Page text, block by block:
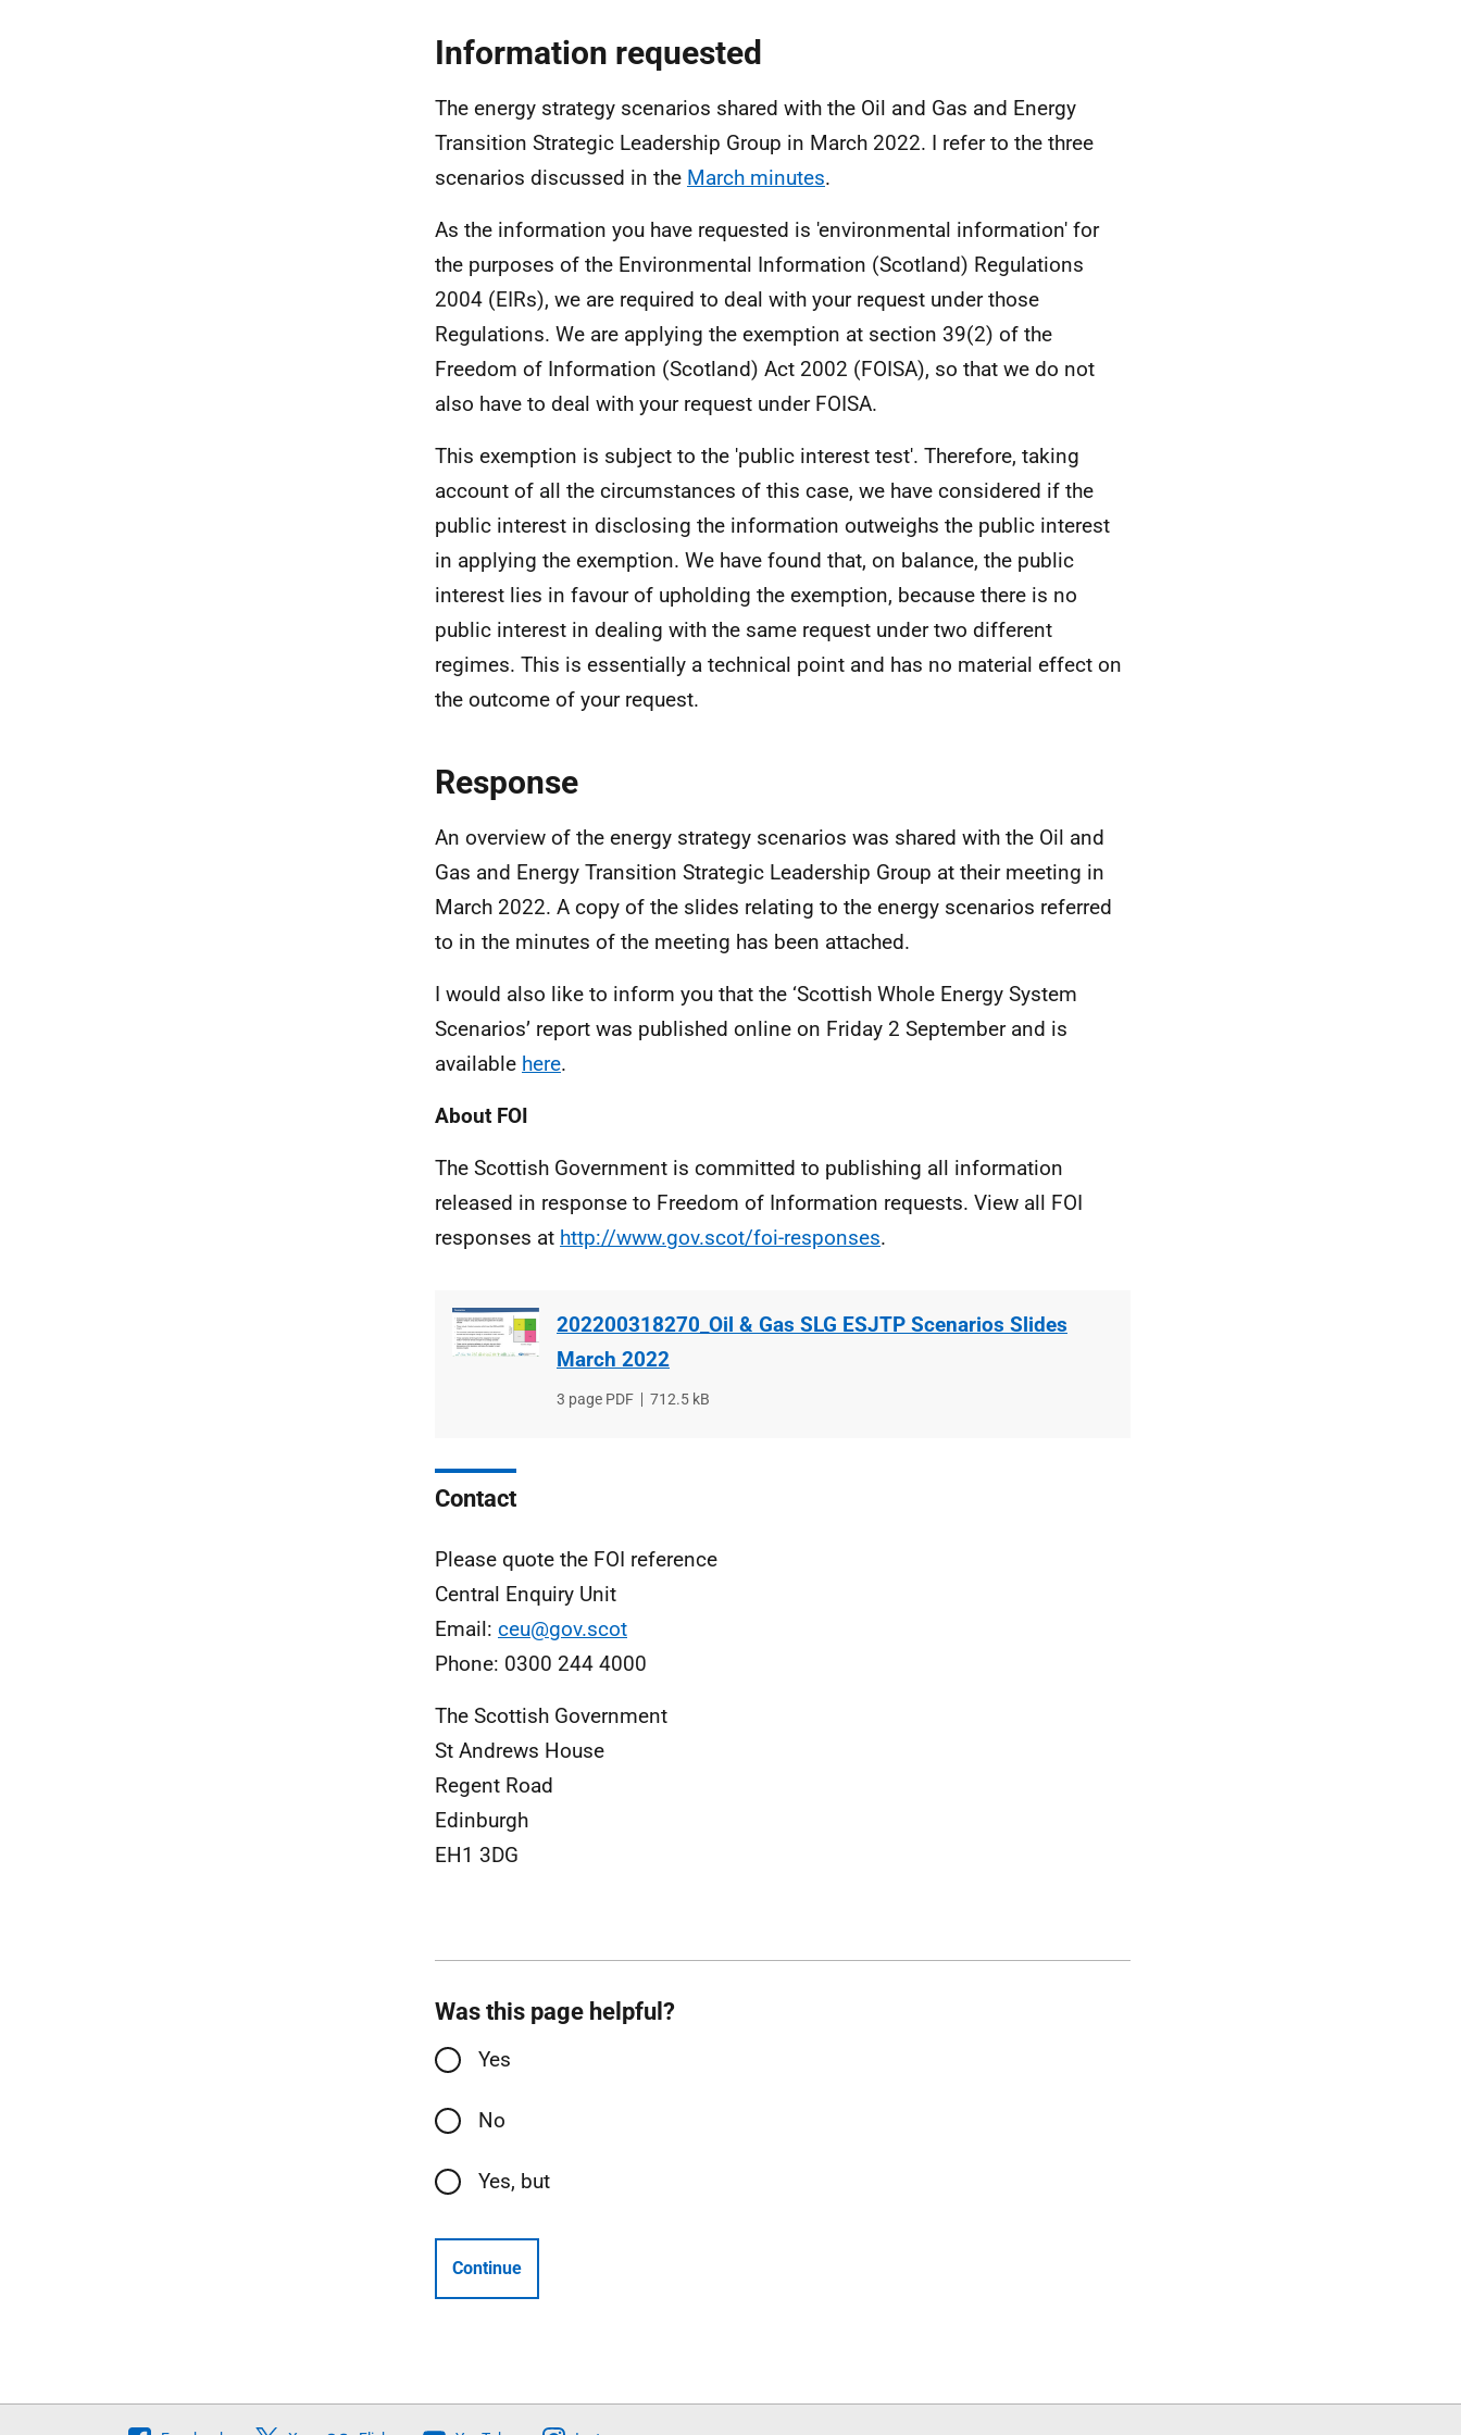
Information requested
The energy strategy scenarios shared with the Oil and Gas and Energy
Transition Strategic Leadership Group in March 2022. I refer to the three
scenarios discussed in the March minutes.
As the information you have requested is 'environmental information' for
the purposes of the Environmental Information (Scotland) Regulations
2004 (EIRs), we are required to deal with your request under those
Regulations. We are applying the exemption at section 39(2) of the
Freedom of Information (Scotland) Act 2002 (FOISA), so that we do not
also have to deal with your request under FOISA.
This exemption is subject to the 'public interest test'. Therefore, taking
account of all the circumstances of this case, we have considered if the
public interest in disclosing the information outweighs the public interest
in applying the exemption. We have found that, on balance, the public
interest lies in favour of upholding the exemption, because there is no
public interest in dealing with the same request under two different
regimes. This is essentially a technical point and has no material effect on
the outcome of your request.
Response
An overview of the energy strategy scenarios was shared with the Oil and
Gas and Energy Transition Strategic Leadership Group at their meeting in
March 2022. A copy of the slides relating to the energy scenarios referred
to in the minutes of the meeting has been attached.
I would also like to inform you that the ‘Scottish Whole Energy System
Scenarios’ report was published online on Friday 2 September and is
available here.
About FOI
The Scottish Government is committed to publishing all information
released in response to Freedom of Information requests. View all FOI
responses at http://www.gov.scot/foi-responses.
202200318270_Oil & Gas SLG ESJTP Scenarios Slides
March 2022
File
3 page PDF
File
712.5 kB
Contact
Please quote the FOI reference
Central Enquiry Unit
Email: ceu@gov.scot
Phone: 0300 244 4000
The Scottish Government
St Andrews House
Regent Road
Edinburgh
EH1 3DG
Was this page helpful?
Yes
No
Yes, but
Continue
Follow